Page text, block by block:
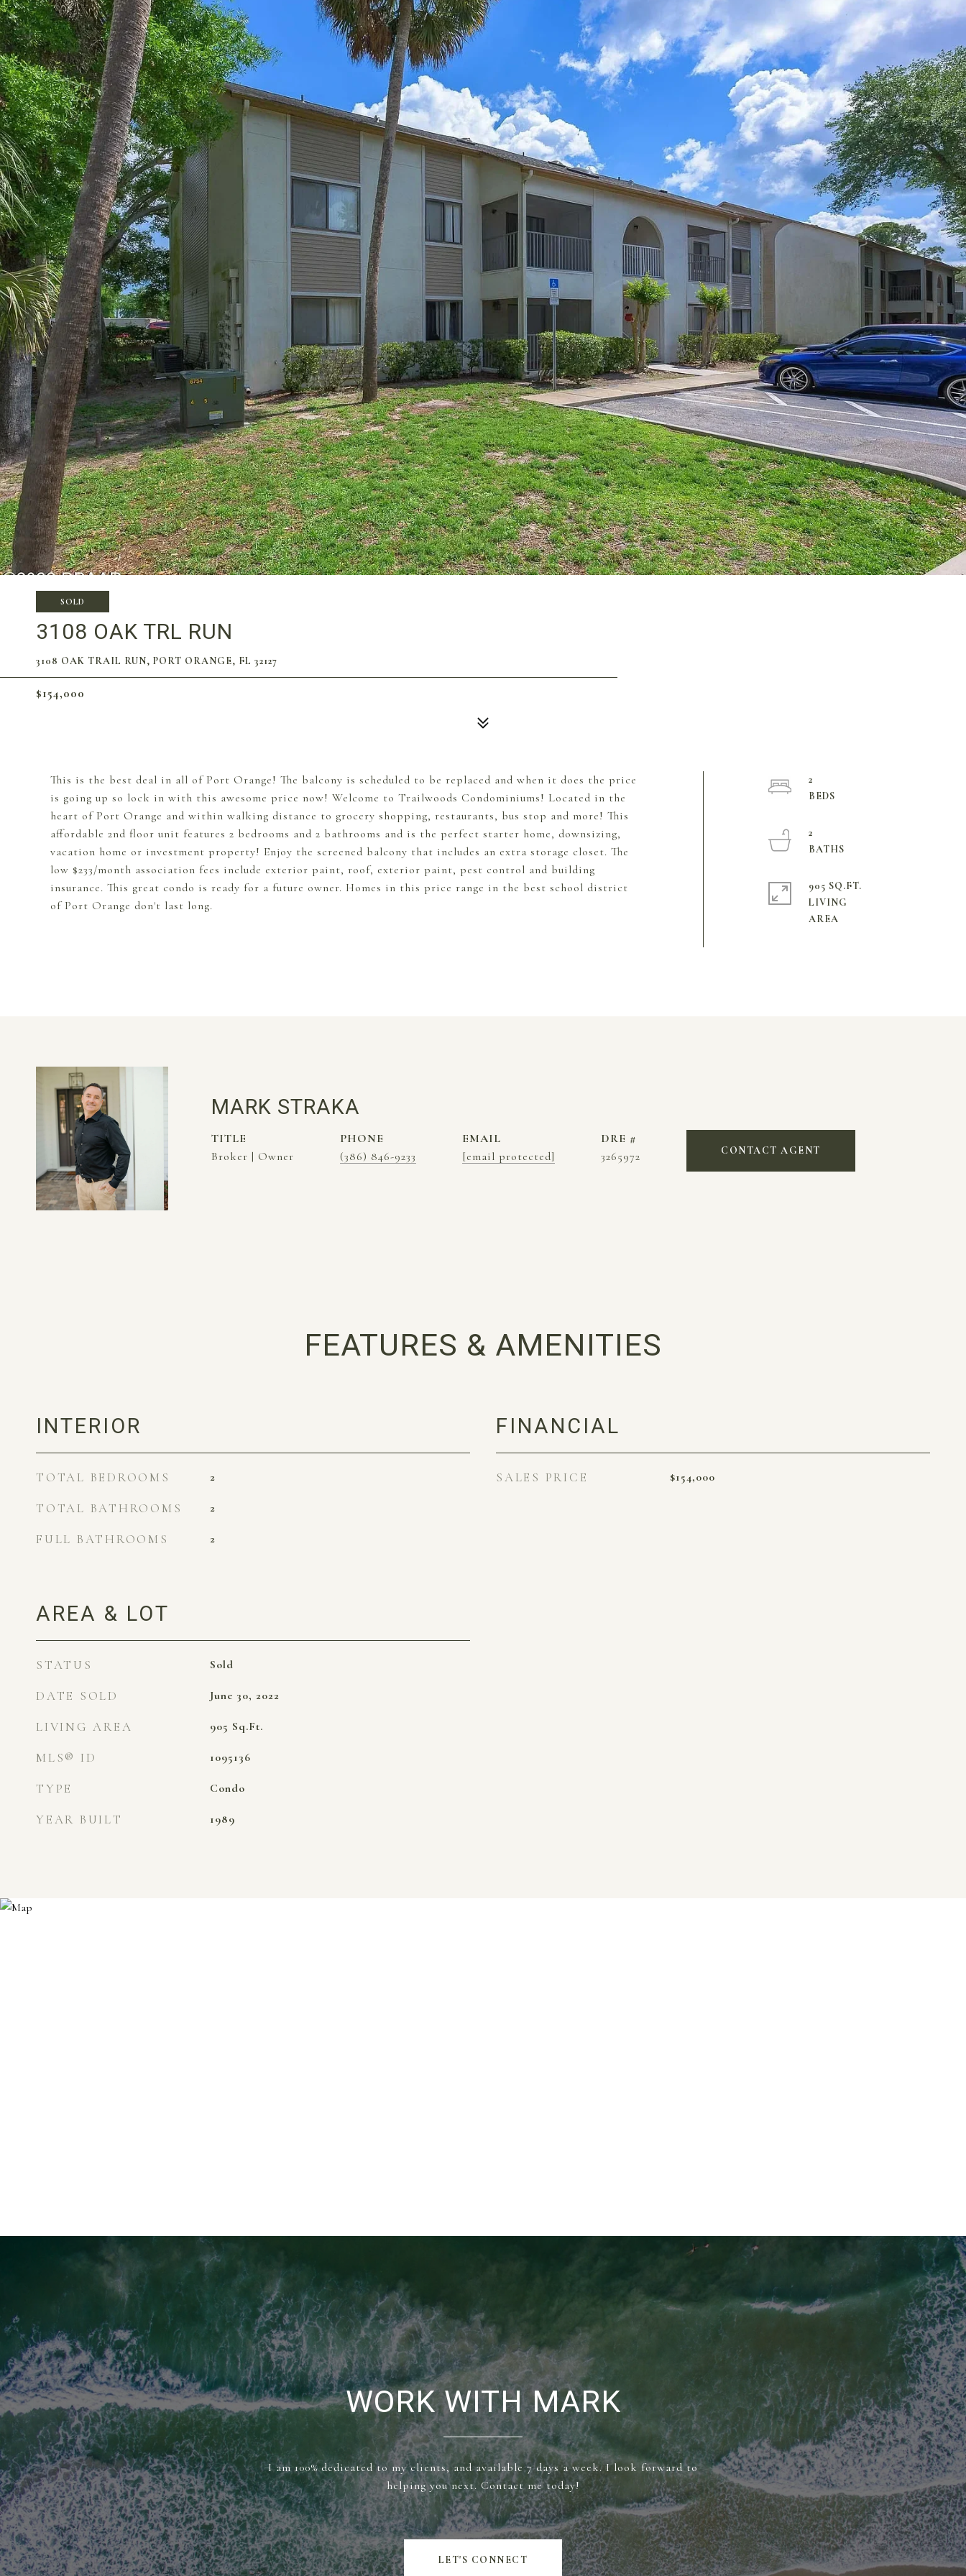
SOLD
3108 OAK TRL RUN
3108 OAK TRAIL RUN, PORT ORANGE, FL 32127
$154,000
This is the best deal in all of Port Orange! The balcony is scheduled to be replaced and when it does the price
is going up so lock in with this awesome price now! Welcome to Trailwoods Condominiums! Located in the
heart of Port Orange and within walking distance to grocery shopping, restaurants, bus stop and more! This
affordable 2nd floor unit features 2 bedrooms and 2 bathrooms and is the perfect starter home, downsizing,
vacation home or investment property! Enjoy the screened balcony that includes an extra storage closet. The
low $233/month association fees include exterior paint, roof, exterior paint, pest control and building
insurance. This great condo is ready for a future owner. Homes in this price range in the best school district
of Port Orange don't last long.
2
2
905 SQ.FT.
LIVING
MARK STRAKA
TITLE
Broker | Owner
PHONE
(386) 846-9233
EMAIL
[email protected]
DRE #
3265972
CONTACT AGENT
FEATURES & AMENITIES
INTERIOR
TOTAL BEDROOMS 2
TOTAL BATHROOMS 2
FULL BATHROOMS 2
AREA & LOT
STATUS Sold
DATE SOLD June 30, 2022
LIVING AREA 905 Sq.Ft.
MLS® ID 1095136
TYPE Condo
YEAR BUILT 1989
FINANCIAL
SALES PRICE $154,000
WORK WITH MARK
I am 100% dedicated to my clients, and available 7 days a week. I look forward to
helping you next. Contact me today!
LET'S CONNECT